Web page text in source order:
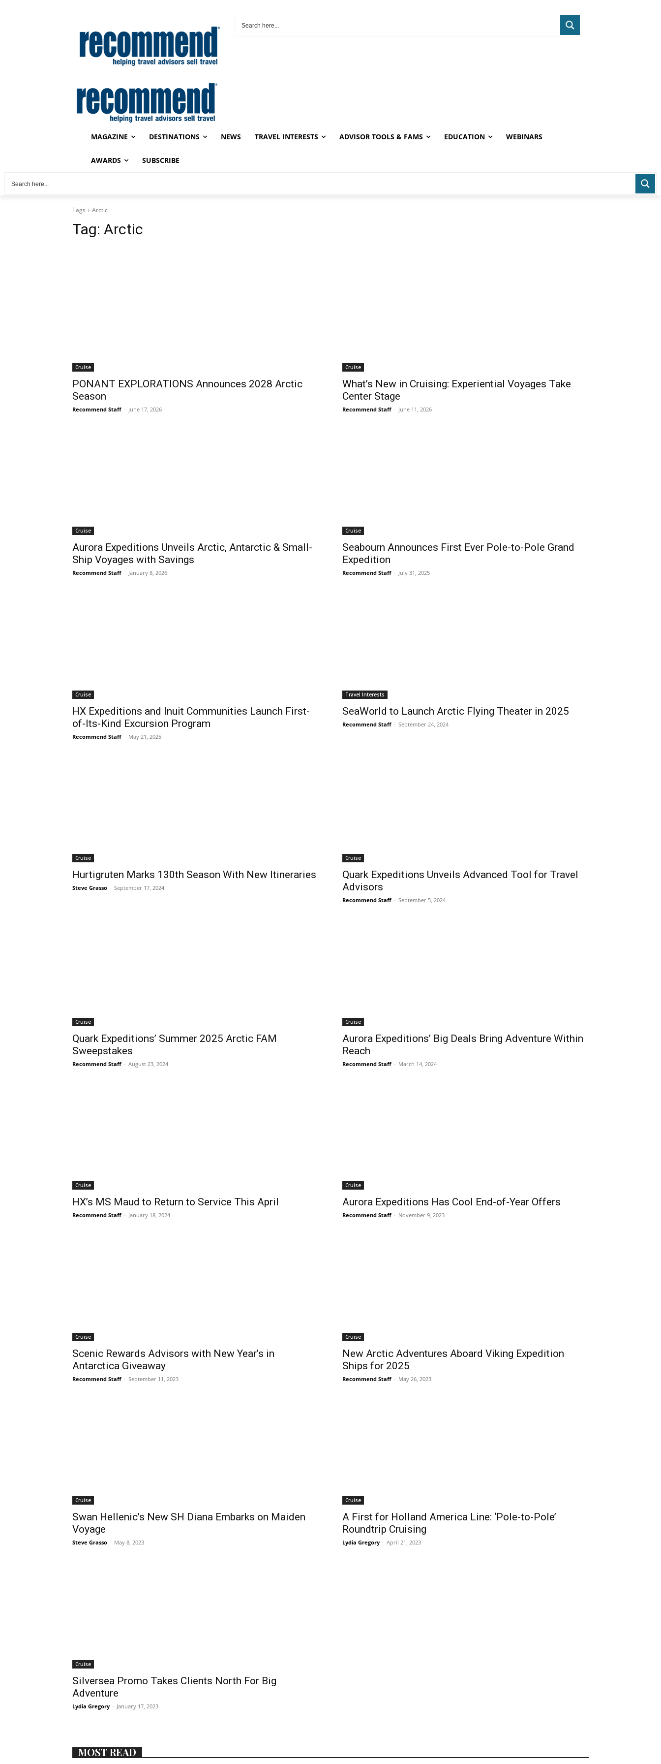
MAGAZINE DESTINATIONS NEWS TRAVEL INTERESTS ADVISOR TOOLS & FAMS EDUCATION WEBINARS
AWARDS SUBSCRIBE
Tags Arctic
Tag: Arctic
Cruise
PONANT EXPLORATIONS Announces 2028 Arctic
Season
Recommend Staff - June 17, 2026
Cruise
What’s New in Cruising: Experiential Voyages Take
Center Stage
Recommend Staff - June 11, 2026
Cruise
Aurora Expeditions Unveils Arctic, Antarctic & Small-
Ship Voyages with Savings
Recommend Staff - January 8, 2026
Cruise
Seabourn Announces First Ever Pole-to-Pole Grand
Expedition
Recommend Staff - July 31, 2025
Cruise
HX Expeditions and Inuit Communities Launch First-
of-Its-Kind Excursion Program
Recommend Staff - May 21, 2025
Travel Interests
SeaWorld to Launch Arctic Flying Theater in 2025
Recommend Staff - September 24, 2024
Cruise
Hurtigruten Marks 130th Season With New Itineraries
Steve Grasso - September 17, 2024
Cruise
Quark Expeditions Unveils Advanced Tool for Travel
Advisors
Recommend Staff - September 5, 2024
Cruise
Quark Expeditions’ Summer 2025 Arctic FAM
Sweepstakes
Recommend Staff - August 23, 2024
Cruise
Aurora Expeditions’ Big Deals Bring Adventure Within
Reach
Recommend Staff - March 14, 2024
Cruise
HX’s MS Maud to Return to Service This April
Recommend Staff - January 18, 2024
Cruise
Aurora Expeditions Has Cool End-of-Year Offers
Recommend Staff - November 9, 2023
Cruise
Scenic Rewards Advisors with New Year’s in
Antarctica Giveaway
Recommend Staff - September 11, 2023
Cruise
New Arctic Adventures Aboard Viking Expedition
Ships for 2025
Recommend Staff - May 26, 2023
Cruise
Swan Hellenic’s New SH Diana Embarks on Maiden
Voyage
Steve Grasso - May 8, 2023
Cruise
A First for Holland America Line: ‘Pole-to-Pole’
Roundtrip Cruising
Lydia Gregory - April 21, 2023
Cruise
Silversea Promo Takes Clients North For Big
Adventure
Lydia Gregory - January 17, 2023
MOST READ